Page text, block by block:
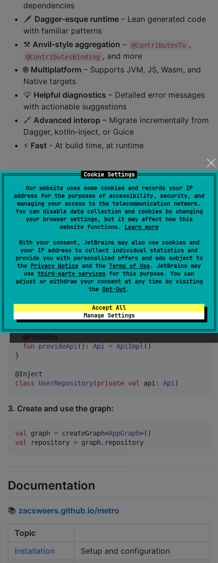
Cookie Settings
Our website uses some cookies and records your IP
address for the purposes of accessibility, security, and
managing your access to the telecommunication network.
You can disable data collection and cookies by changing
your browser settings, but it may affect how this
website functions. Learn more
With your consent, JetBrains may also use cookies and
your IP address to collect individual statistics and
provide you with personalized offers and ads subject to
the Privacy Notice and the Terms of Use. JetBrains may
use third-party services for this purpose. You can
adjust or withdraw your consent at any time by visiting
the Opt-Out.
Accept All
Manage Settings
dependencies
🗡️ Dagger-esque runtime – Lean generated code
with familiar patterns
⚒️ Anvil-style aggregation – @ContributesTo ,
@ContributesBinding , and more
🌐 Multiplatform – Supports JVM, JS, Wasm, and
Native targets
💡 Helpful diagnostics – Detailed error messages
with actionable suggestions
🔗 Advanced interop – Migrate incrementally from
Dagger, kotlin-inject, or Guice
⚡️ Fast - At build time, at runtime
Quick Start
1. Apply the Gradle plugin:
  id(
"dev.zacsweers.metro" ) version " <version>"
2. Define a dependency graph:
{
val repository: UserRepository
  @Provides
fun
provideApi(): Api = ApiImpl ()
}
class
UserRepository(private val api: Api)
3. Create and use the graph:
val graph = createGraph<AppGraph
val repository = graph.repository
Documentation
📚 zacsweers.github.io/metro
Topic
Installation
Setup and configuration